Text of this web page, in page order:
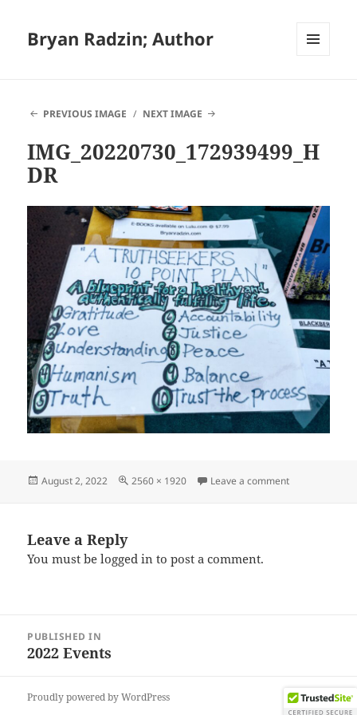
Bryan Radzin; Author
PREVIOUS IMAGE
NEXT IMAGE
IMG_20220730_172939499_H
DR
Posted
August 2, 2022
Full
2560 × 1920 Leave a commenton
Leave a Reply
You must belogged in to post a comment.
navigation
PUBLISHED IN
2022 Events
Proudly powered by WordPress